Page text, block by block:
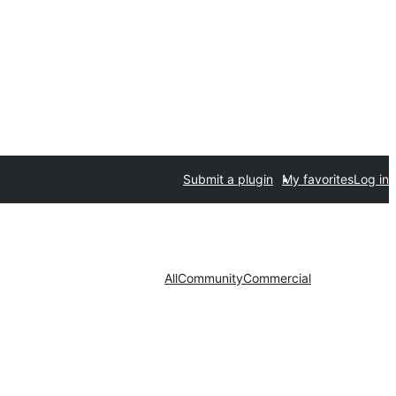
Submit a plugin My favoritesLog in
AllCommunityCommercial